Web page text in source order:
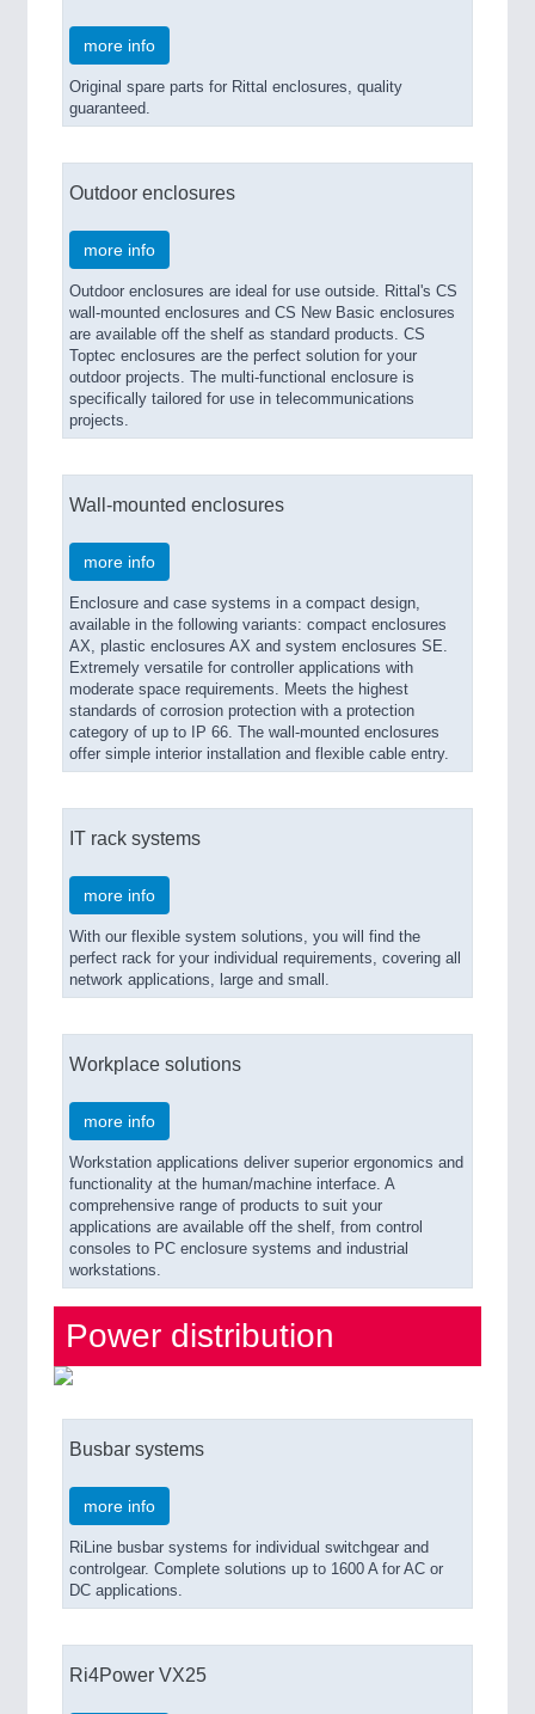
more info
Original spare parts for Rittal enclosures, quality
guaranteed.
Outdoor enclosures
more info
Outdoor enclosures are ideal for use outside. Rittal's CS
wall-mounted enclosures and CS New Basic enclosures
are available off the shelf as standard products. CS
Toptec enclosures are the perfect solution for your
outdoor projects. The multi-functional enclosure is
specifically tailored for use in telecommunications
projects.
Wall-mounted enclosures
more info
Enclosure and case systems in a compact design,
available in the following variants: compact enclosures
AX, plastic enclosures AX and system enclosures SE.
Extremely versatile for controller applications with
moderate space requirements. Meets the highest
standards of corrosion protection with a protection
category of up to IP 66. The wall-mounted enclosures
offer simple interior installation and flexible cable entry.
IT rack systems
more info
With our flexible system solutions, you will find the
perfect rack for your individual requirements, covering all
network applications, large and small.
Workplace solutions
more info
Workstation applications deliver superior ergonomics and
functionality at the human/machine interface. A
comprehensive range of products to suit your
applications are available off the shelf, from control
consoles to PC enclosure systems and industrial
workstations.
Power distribution
Busbar systems
more info
RiLine busbar systems for individual switchgear and
controlgear. Complete solutions up to 1600 A for AC or
DC applications.
Ri4Power VX25